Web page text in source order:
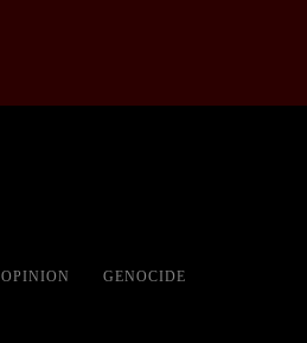
OPINION GENOCIDE